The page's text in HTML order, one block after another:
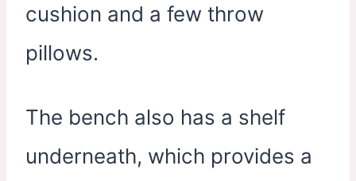
cushion and a few throw
pillows.
The bench also has a shelf
underneath, which provides a